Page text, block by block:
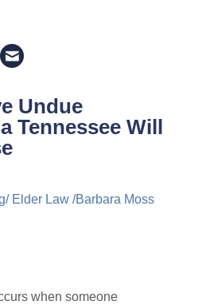
Undue
Tennessee Will
/ Elder Law /Barbara Moss
when someone